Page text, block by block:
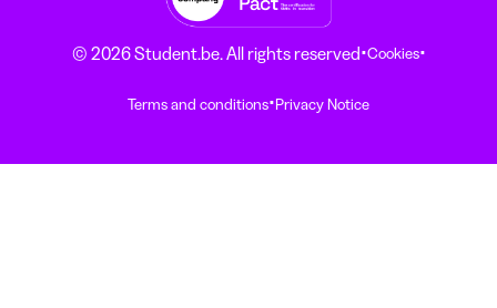
© 2026 Student.be. All rights reserved·Cookies·
Terms and conditions·Privacy Notice